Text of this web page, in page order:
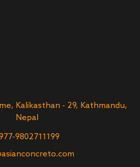
Kalikasthan - 29, Kathmandu,
Nepal
9802711199